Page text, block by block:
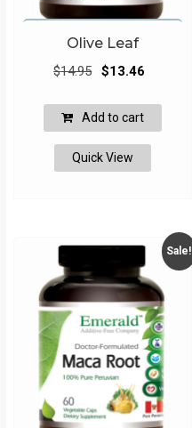
Olive Leaf
$14.95 Original
was:
$14.95.
$13.46
$13.46.
Add to cart
Quick View
Sale!